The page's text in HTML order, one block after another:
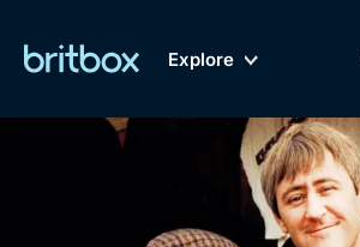
Explore
Coming Soon
Biggest Streaming
of British